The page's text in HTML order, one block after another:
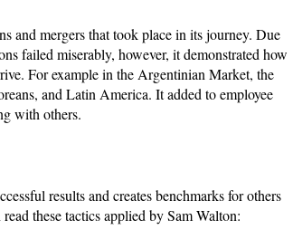
and mergers that took place in its journey. Due
failed miserably, however, it demonstrated how
For example in the Argentinian Market, the
and Latin America. It added to employee
with others.
results and creates benchmarks for others
these tactics applied by Sam Walton: